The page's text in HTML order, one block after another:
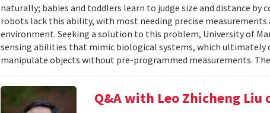
naturally; babies and toddlers learn to judge size and distance
robots lack this ability, with most needing precise
environment. Seeking a solution to this problem, University of
sensing abilities that mimic biological systems, which ultimately
manipulate objects without pre-programmed measurements.
Q&A with Leo Zhicheng